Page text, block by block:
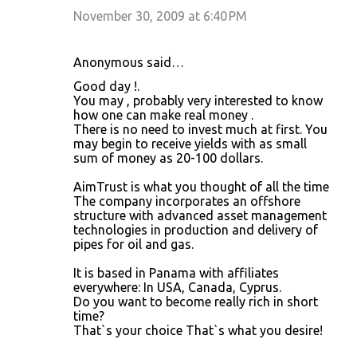
November 30, 2009 at 6:40 PM
Anonymous said…
Good day !.
You may , probably very interested to know
how one can make real money .
There is no need to invest much at first. You
may begin to receive yields with as small
sum of money as 20-100 dollars.
AimTrust is what you thought of all the time
The company incorporates an offshore
structure with advanced asset management
technologies in production and delivery of
pipes for oil and gas.
It is based in Panama with affiliates
everywhere: In USA, Canada, Cyprus.
Do you want to become really rich in short
time?
That`s your choice That`s what you desire!